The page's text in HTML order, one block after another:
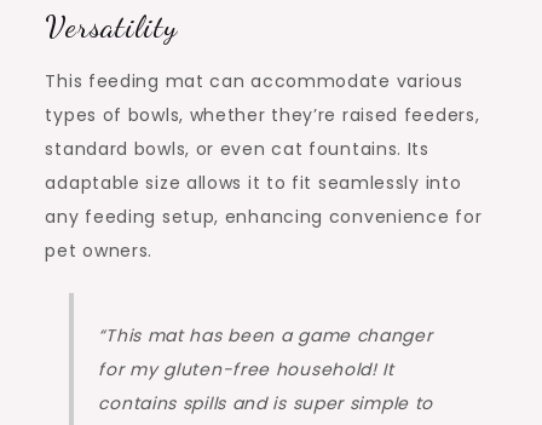
Versatility
This feeding mat can accommodate various
types of bowls, whether they’re raised feeders,
standard bowls, or even cat fountains. Its
adaptable size allows it to fit seamlessly into
any feeding setup, enhancing convenience for
pet owners.
“This mat has been a game changer
for my gluten-free household! It
contains spills and is super simple to